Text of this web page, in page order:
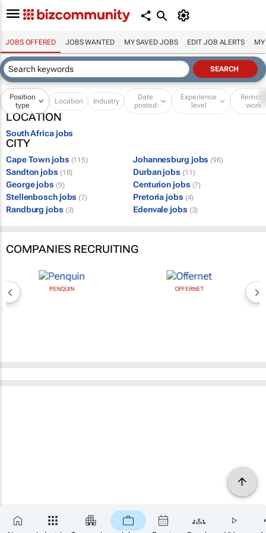
JOBS OFFERED JOBS WANTED MY SAVED JOBS EDIT JOB ALERTS MY
Position
type
Location Industry
Date
posted
Experience
level
Remote
work
LOCATION
South Africa jobs
CITY
Cape Town jobs (115) Johannesburg jobs (98)
Sandton jobs (18) Durban jobs (11)
George jobs (9) Centurion jobs (7)
Stellenbosch jobs (7) Pretoria jobs (4)
Randburg jobs (3) Edenvale jobs (3)
COMPANIES RECRUITING
PENQUIN OFFERNET